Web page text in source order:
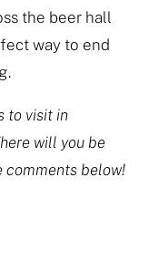
the beer hall
way to end
to visit in
will you be
comments below!